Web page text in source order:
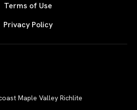
Terms of Use
Privacy Policy
Maple Valley Richlite